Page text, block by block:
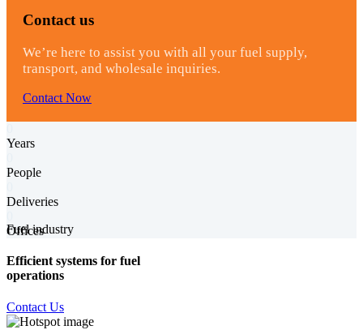
Contact us
We’re here to assist you with all your fuel supply,
transport, and wholesale inquiries.
Contact Now
Years
People
Deliveries
Offices
Fuel industry
Efficient systems for fuel
operations
Contact Us